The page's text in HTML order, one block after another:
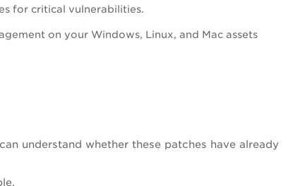
for critical vulnerabilities.
on your Windows, Linux, and Mac assets
understand whether these patches have already